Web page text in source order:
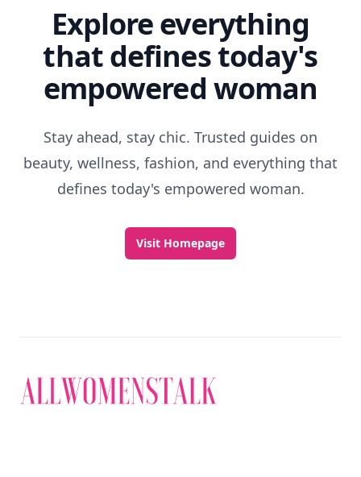
Explore everything
that defines today's
empowered woman
Stay ahead, stay chic. Trusted guides on
beauty, wellness, fashion, and everything that
defines today's empowered woman.
Visit Homepage